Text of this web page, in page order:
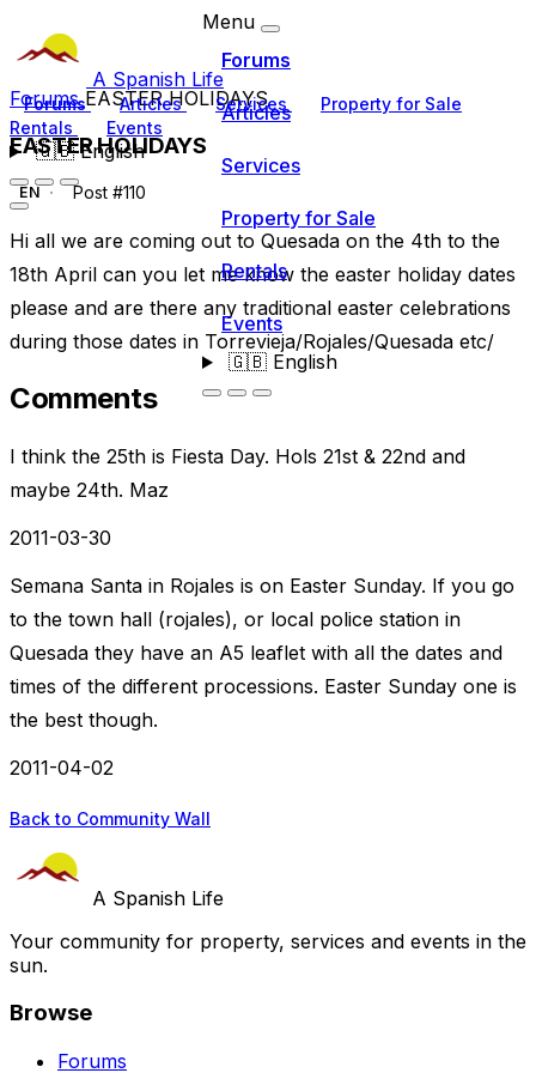
A Spanish Life
Forums Articles Services
Property for Sale
Rentals
Events
🇬🇧English
Menu
Forums
Articles
Services
Property for Sale
Rentals
Events
🇬🇧English
ForumsEASTER HOLIDAYS
EASTER HOLIDAYS
EN Post #110
Hi all we are coming out to Quesada on the 4th to the
18th April can you let me know the easter holiday dates
please and are there any traditional easter celebrations
during those dates in Torrevieja/Rojales/Quesada etc/
Comments
I think the 25th is Fiesta Day. Hols 21st & 22nd and
maybe 24th. Maz
2011-03-30
Semana Santa in Rojales is on Easter Sunday. If you go
to the town hall (rojales), or local police station in
Quesada they have an A5 leaflet with all the dates and
times of the different processions. Easter Sunday one is
the best though.
2011-04-02
Back to Community Wall
A Spanish Life
Your community for property, services and events in the
sun.
Browse
Forums